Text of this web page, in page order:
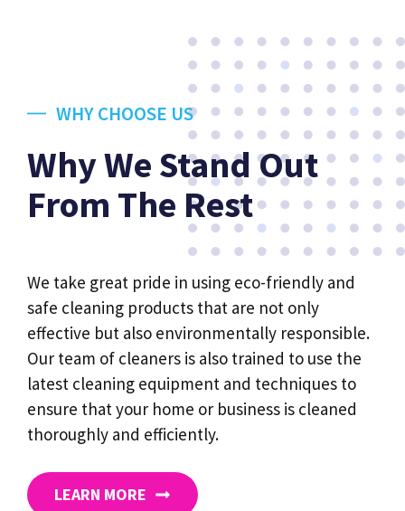
WHY CHOOSE US
Why We Stand Out
From The Rest
We take great pride in using eco-friendly and
safe cleaning products that are not only
effective but also environmentally responsible.
Our team of cleaners is also trained to use the
latest cleaning equipment and techniques to
ensure that your home or business is cleaned
thoroughly and efficiently.
LEARN MORE